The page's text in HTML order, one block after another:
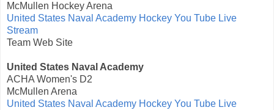
McMullen Hockey Arena
United States Naval Academy Hockey You Tube Live
Stream
Team Web Site
United States Naval Academy
ACHA Women's D2
McMullen Arena
United States Naval Academy Hockey You Tube Live